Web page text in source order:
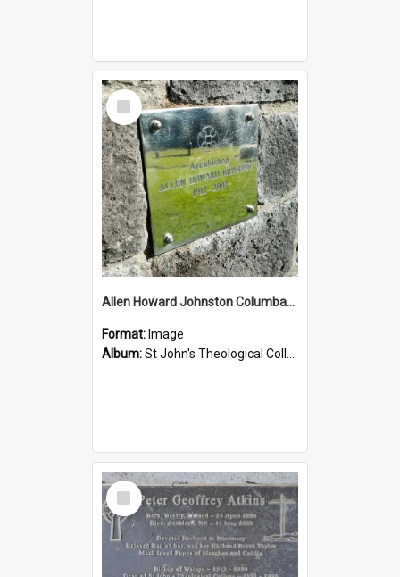
Select
Item
Allen Howard Johnston Columbarium
Format: Image
Album:St John's Theological College Graveyard
Select
Item